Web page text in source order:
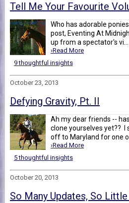
Tell Me Your Favourite
Who has adorable
post, Eventing At
up from a spectator's vi...
›Read More
9 thoughtful insights
October 23, 2013
Defying Gravity, Pt. II
Ah my dear friends --
clone yourselves yet?? I
off to Maryland for one
›Read More
5 thoughtful insights
October 20, 2013
So Many Updates, So